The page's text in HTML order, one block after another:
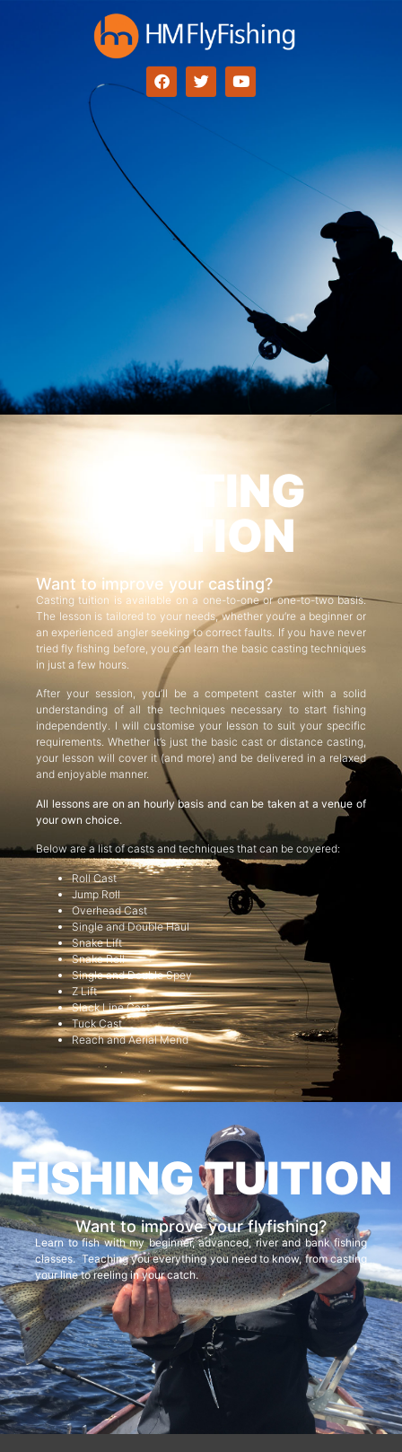
CASTING
TUITION
Want to improve your casting?
Casting tuition is available on a one-to-one or one-to-two basis.
The lesson is tailored to your needs, whether you’re a beginner or
an experienced angler seeking to correct faults. If you have never
tried fly fishing before, you can learn the basic casting techniques
in just a few hours.
After your session, you’ll be a competent caster with a solid
understanding of all the techniques necessary to start fishing
independently. I will customise your lesson to suit your specific
requirements. Whether it’s just the basic cast or distance casting,
your lesson will cover it (and more) and be delivered in a relaxed
and enjoyable manner.
All lessons are on an hourly basis and can be taken at a venue of
your own choice.
Below are a list of casts and techniques that can be covered:
Roll Cast
Jump Roll
Overhead Cast
Single and Double Haul
Snake Lift
Snake Roll
Single and Double Spey
Z Lift
Slack Line Cast
Tuck Cast
Reach and Aerial Mend
FISHING TUITION
Want to improve your flyfishing?
Learn to fish with my beginner, advanced, river and bank fishing
classes. Teaching you everything you need to know, from casting
your line to reeling in your catch.